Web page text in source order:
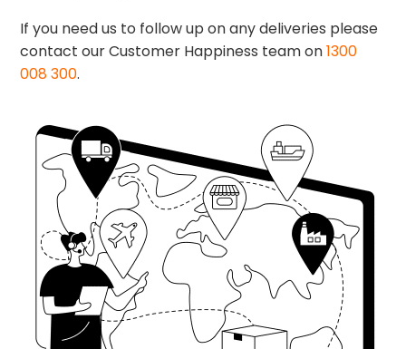
If you need us to follow up on any deliveries please
contact our Customer Happiness team on1300
008 300.